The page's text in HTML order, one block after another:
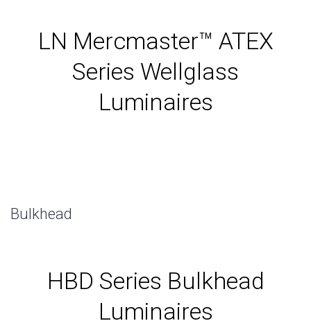
LN Mercmaster™ ATEX
Series Wellglass
Luminaires
Bulkhead
HBD Series Bulkhead
Luminaires